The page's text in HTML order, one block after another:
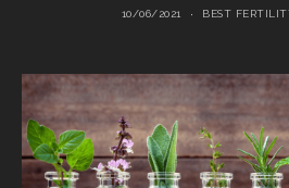
10/06/2021 BEST